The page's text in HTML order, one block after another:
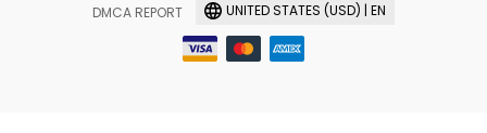
DMCA REPORT
UNITED STATES (USD) | EN